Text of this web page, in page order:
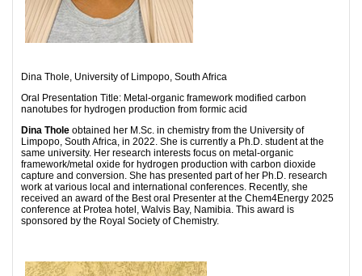
Dina Thole, University of Limpopo, South Africa
Oral Presentation Title: Metal-organic framework modified carbon
nanotubes for hydrogen production from formic acid
Dina Thole obtained her M.Sc. in chemistry from the University of
Limpopo, South Africa, in 2022. She is currently a Ph.D. student at the
same university. Her research interests focus on metal-organic
framework/metal oxide for hydrogen production with carbon dioxide
capture and conversion. She has presented part of her Ph.D. research
work at various local and international conferences. Recently, she
received an award of the Best oral Presenter at the Chem4Energy 2025
conference at Protea hotel, Walvis Bay, Namibia. This award is
sponsored by the Royal Society of Chemistry.